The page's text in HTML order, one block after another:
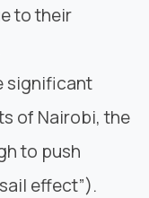
to their
significant
of Nairobi, the
to push
effect”).